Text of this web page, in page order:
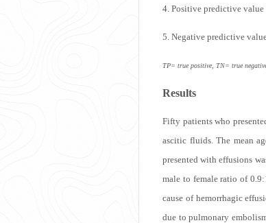
4. Positive predictive value
5. Negative predictive
TP= true positive, TN= true
Results
Fifty patients who
ascitic fluids. The mean
presented with effusions
male to female ratio of
cause of hemorrhagic
due to pulmonary